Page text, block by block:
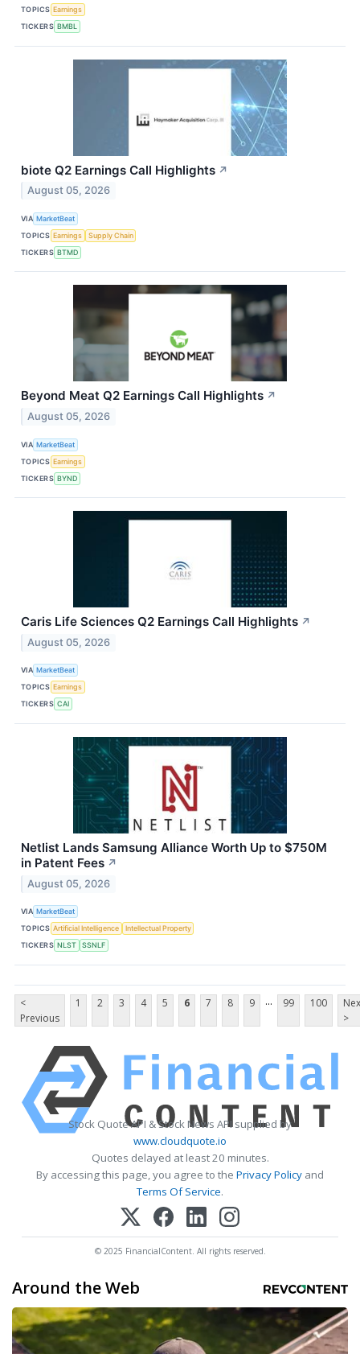
TOPICS Earnings
TICKERS BMBL
biote Q2 Earnings Call Highlights ↗
August 05, 2026
VIA MarketBeat
TOPICS Earnings
Supply Chain
TICKERS BTMD
Beyond Meat Q2 Earnings Call Highlights ↗
August 05, 2026
VIA MarketBeat
TOPICS Earnings
TICKERS BYND
Caris Life Sciences Q2 Earnings Call Highlights ↗
August 05, 2026
VIA MarketBeat
TOPICS Earnings
TICKERS CAI
Netlist Lands Samsung Alliance Worth Up to $750M
in Patent Fees ↗
August 05, 2026
VIA MarketBeat
TOPICS Artificial Intelligence
Intellectual Property
TICKERS NLST SSNLF
<
Previous
1 2 3 4 5 6 7 8 9 ... 99 100
>
Stock Quote API & Stock News API supplied by
www.cloudquote.io
Quotes delayed at least 20 minutes.
By accessing this page, you agree to the Privacy Policy and
Terms Of Service.
© 2025 FinancialContent. All rights reserved.
Around the Web